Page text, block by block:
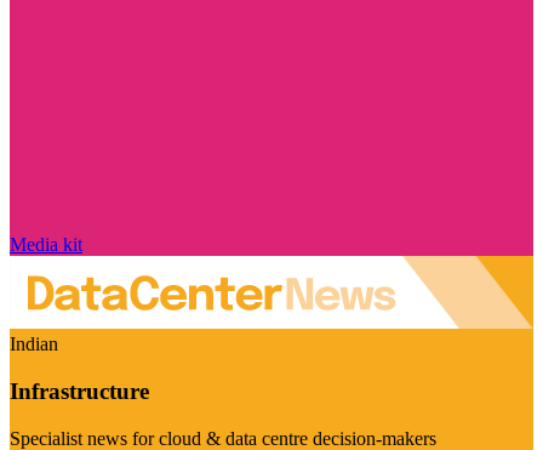
Media kit
Indian
Infrastructure
Specialist news for cloud & data centre decision-makers